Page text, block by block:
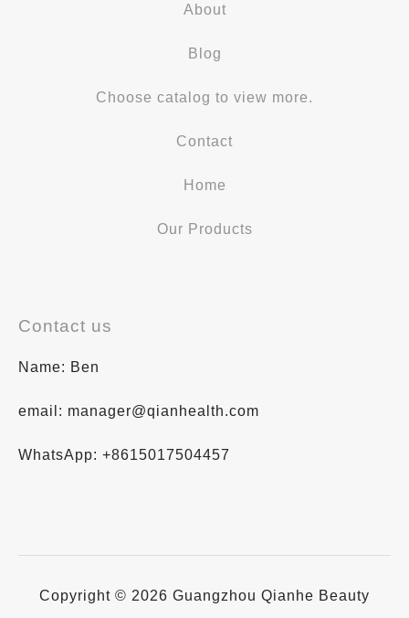
About
Blog
Choose catalog to view more.
Contact
Home
Our Products
Contact us
Name: Ben
email: manager@qianhealth.com
WhatsApp: +8615017504457
Copyright © 2026 Guangzhou Qianhe Beauty